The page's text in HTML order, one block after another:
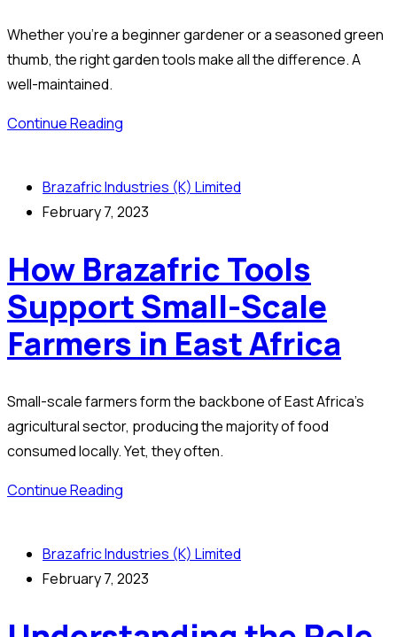
Whether you’re a beginner gardener or a seasoned green
thumb, the right garden tools make all the difference. A
well-maintained.
Continue Reading
Brazafric Industries (K) Limited
February 7, 2023
How Brazafric Tools
Support Small-Scale
Farmers in East Africa
Small-scale farmers form the backbone of East Africa’s
agricultural sector, producing the majority of food
consumed locally. Yet, they often.
Continue Reading
Brazafric Industries (K) Limited
February 7, 2023